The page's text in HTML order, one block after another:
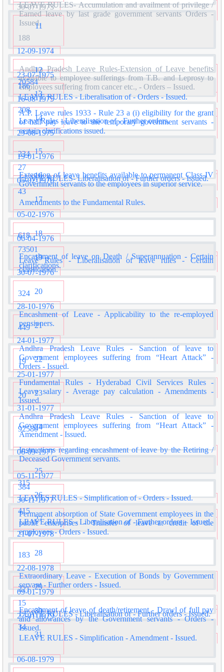
LEAVE RULES- Accumulation and availment of privilege /
Earned leave by last grade government servants Orders -
Issued.
30-07-1973
188
Andhra Pradesh Leave Rules-Extension of Leave benefits
available to employee sufferings from T.B. and Leprosy to
employees suffering from cancer etc., - Orders – Issued.
11
12-09-1974
20584
A.P. Leave rules 1933 - Rule 23 a (i) eligibility for the grant
of half pay leave to the temporary government servants -
certain clarifications issued.
12
23-07-1975
186
LEAVE RULES - Liberalisation of - Orders - Issued.
13
16-08-1975
208
Leave Rules - Liberalisation of - Further orders.
14
29-08-1975
234
Extension of leave benefits available to permanent Class-IV
Government servants to the employees in superior service.
15
19-01-1976
27
LEAVE RULES- Liberalisation of - Further orders - Issued.
16
05-02-1976
43
Amendments to the Fundamental Rules.
17
05-02-1976
618
Encashment of leave on Death / Superannuation - Certain
clarifications.
18
06-04-1976
73501
Leave Rules - Liberalisation of leave rules - Certain
clarification.
19
30-07-1976
324
Encashment of Leave - Applicability to the re-employed
pensioners.
20
28-10-1976
449
Andhra Pradesh Leave Rules - Sanction of leave to
Government employees suffering from “Heart Attack” -
Orders - Issued.
21
24-01-1977
19
Fundamental Rules - Hyderabad Civil Services Rules -
Leave salary - Average pay calculation - Amendments -
Issued.
22
25-01-1977
20
Andhra Pradesh Leave Rules - Sanction of leave to
Government employees suffering from “Heart Attack” -
Amendment - Issued.
23
31-01-1977
92580
Instructions regarding encashment of leave by the Retiring /
Deceased Government servants.
24
06-09-1977
315
Permanent absorption of State Government employees in the
public enterprises - Transfer of leave at credit of the
employees - Orders - Issued.
25
05-11-1977
384
LEAVES RULES - Simplification of - Orders - Issued.
26
30-11-1977
415
LEAVE RULES - Liberalisation of - Further orders – Issued.
27
21-07-1978
183
Extraordinary Leave - Execution of Bonds by Government
servant - Further orders - Issued.
28
22-08-1978
221
Encashment of leave of death/retirement - Drawl of full pay
and allowances by the Government servants - Orders -
Issued.
29
09-01-1979
15
LEAVE RULES - Liberalisation of - Further orders - Issued.
30
27-01-1979
34
LEAVE RULES - Simplification - Amendment - Issued.
31
06-08-1979